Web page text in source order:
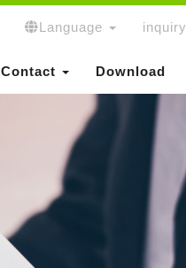
Language inquiry
Contact Download